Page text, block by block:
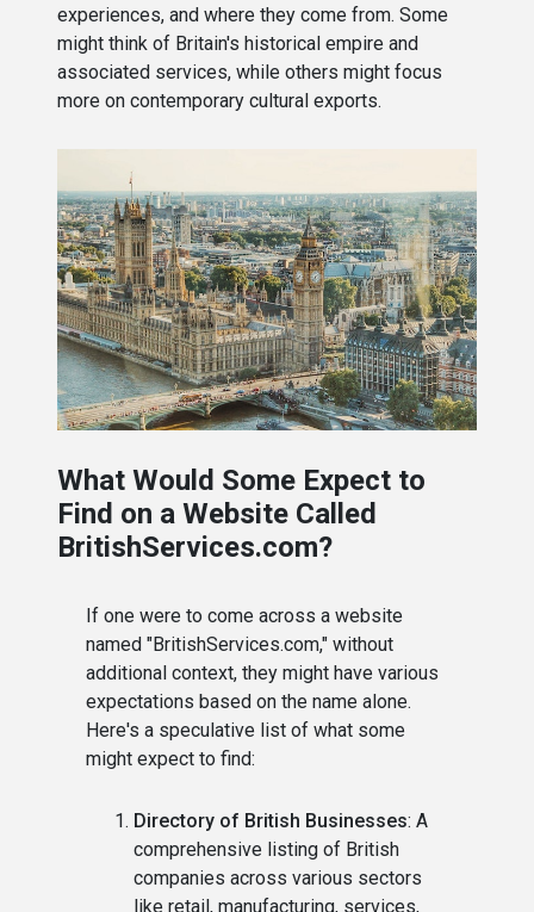
experiences, and where they come from. Some
might think of Britain's historical empire and
associated services, while others might focus
more on contemporary cultural exports.
What Would Some Expect to
Find on a Website Called
BritishServices.com?
If one were to come across a website
named "BritishServices.com," without
additional context, they might have various
expectations based on the name alone.
Here's a speculative list of what some
might expect to find:
Directory of British Businesses: A
comprehensive listing of British
companies across various sectors
like retail, manufacturing, services,